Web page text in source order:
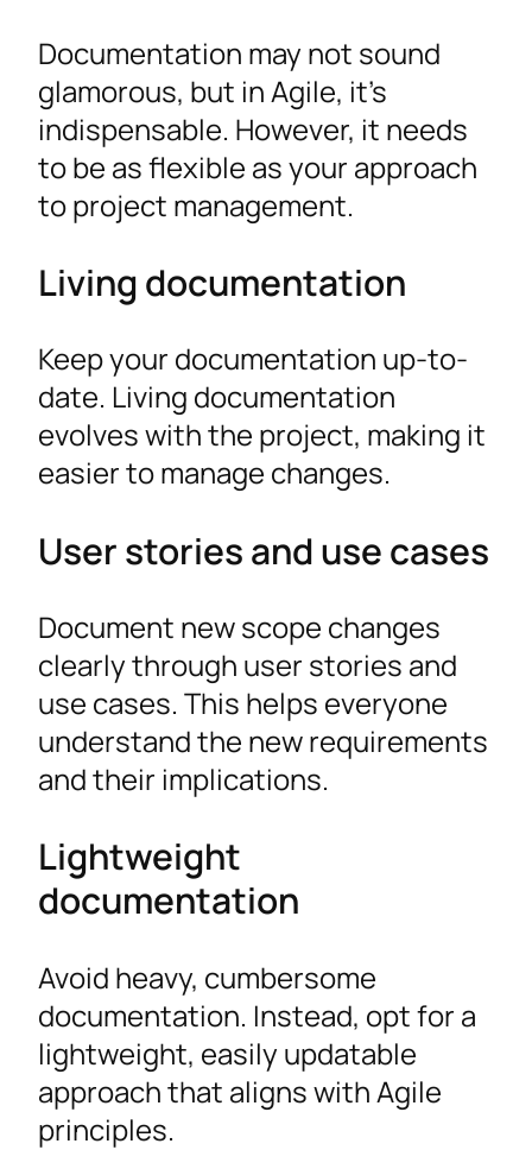
Documentation may not sound
glamorous, but in Agile, it’s
indispensable. However, it needs
to be as flexible as your approach
to project management.
Living documentation
Keep your documentation up-to-
date. Living documentation
evolves with the project, making it
easier to manage changes.
User stories and use cases
Document new scope changes
clearly through user stories and
use cases. This helps everyone
understand the new requirements
and their implications.
Lightweight
documentation
Avoid heavy, cumbersome
documentation. Instead, opt for a
lightweight, easily updatable
approach that aligns with Agile
principles.